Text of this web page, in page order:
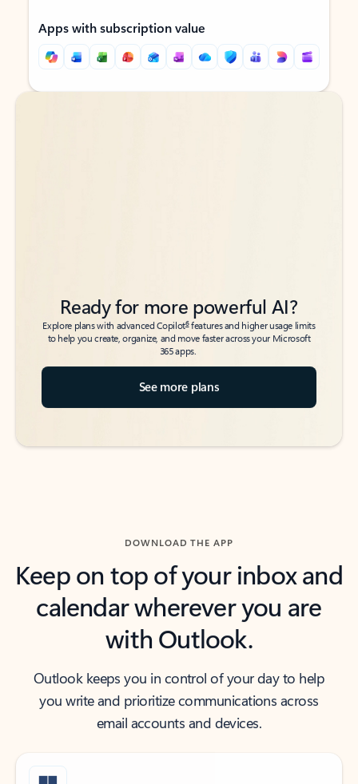
Apps with subscription value
Back to tabs
Back to tabs
Ready for more powerful AI?
Explore plans with advanced Copilot6features and higher usage limits
to help you create, organize, and move faster across your Microsoft
365 apps.
See more plans
DOWNLOAD THE APP
Keep on top of your inbox and
calendar wherever you are
with Outlook.
Outlook keeps you in control of your day to help
you write and prioritize communications across
email accounts and devices.